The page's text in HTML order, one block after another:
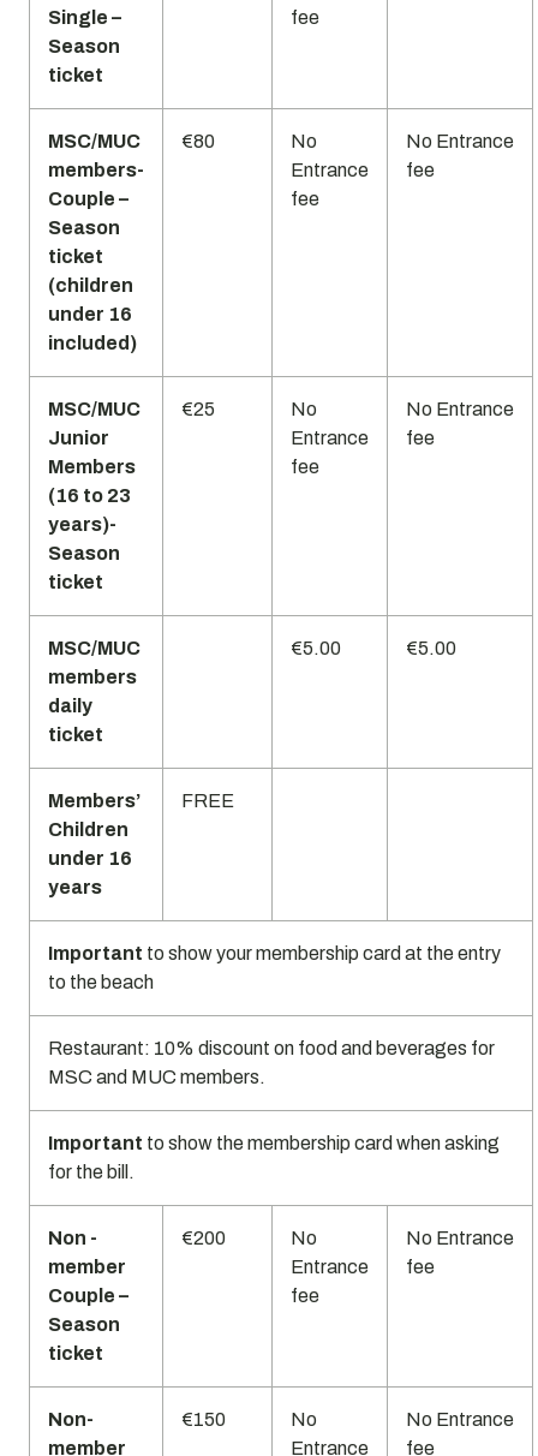
Single –
Season
ticket
fee
MSC/MUC
members-
Couple –
Season
ticket
(children
under 16
included)
€80
No
Entrance
fee
No Entrance
fee
MSC/MUC
Junior
Members
(16 to 23
years)-
Season
ticket
€25
No
Entrance
fee
No Entrance
fee
MSC/MUC
members
daily
ticket
€5.00 €5.00
Members’
Children
under 16
years
FREE
Important to show your membership card at the entry
to the beach
Restaurant: 10% discount on food and beverages for
MSC and MUC members.
Important to show the membership card when asking
for the bill.
Non -
member
Couple –
Season
ticket
€200
No
Entrance
fee
No Entrance
fee
Non-
member
€150
No
Entrance
No Entrance
fee